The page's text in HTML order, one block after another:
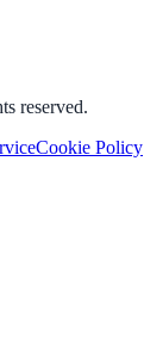
reserved.
Cookie Policy